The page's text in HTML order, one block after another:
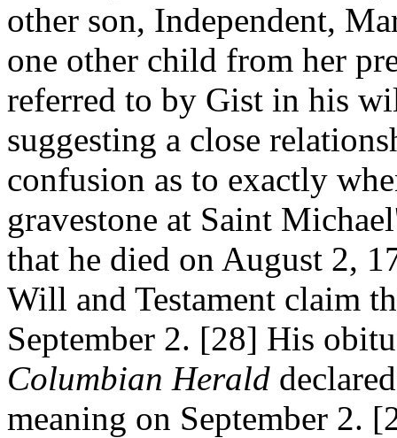
other son, Independent,
one other child from her
referred to by Gist in his
suggesting a close
confusion as to exactly
gravestone at Saint
that he died on August 2,
Will and Testament claim
September 2. [28] His
Columbian Herald
meaning on September 2.